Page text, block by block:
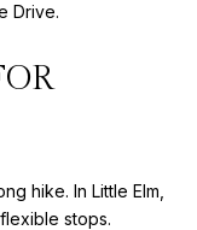
Drive.
hike. In Little Elm,
stops.